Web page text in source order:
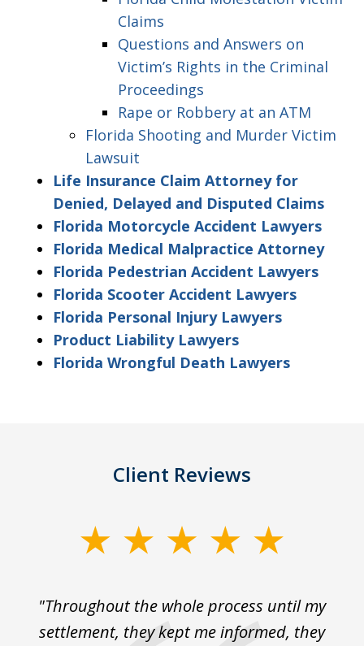
Claims
Questions and Answers on
Victim’s Rights in the Criminal
Proceedings
Rape or Robbery at an ATM
Florida Shooting and Murder Victim
Lawsuit
Life Insurance Claim Attorney for
Denied, Delayed and Disputed Claims
Florida Motorcycle Accident Lawyers
Florida Medical Malpractice Attorney
Florida Pedestrian Accident Lawyers
Florida Scooter Accident Lawyers
Florida Personal Injury Lawyers
Product Liability Lawyers
Florida Wrongful Death Lawyers
Client Reviews
"Throughout the whole process until my
settlement, they kept me informed, they